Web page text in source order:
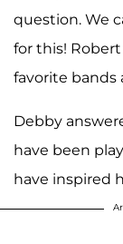
question. We
for this!
favorite bands
Debby
have been
have inspired